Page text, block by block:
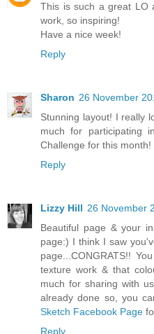
This is such a great LO
work, so inspiring!
Have a nice week!
Reply
Sharon 26 November
Stunning layout! I really
much for participating
Challenge for this month!
Reply
Lizzy Hill 26 November
Beautiful page & your
page:) I think I saw
page...CONGRATS!!
texture work & that
much for sharing with
already done so, you
Sketch Facebook Page
Reply